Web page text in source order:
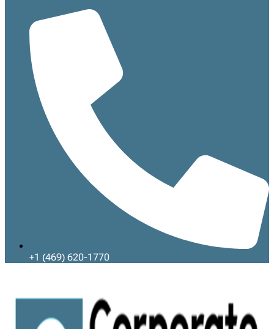
+1 (469) 620-1770